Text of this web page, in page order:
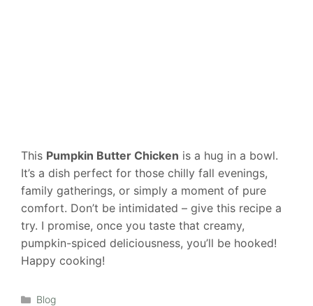
This Pumpkin Butter Chicken is a hug in a bowl.
It’s a dish perfect for those chilly fall evenings,
family gatherings, or simply a moment of pure
comfort. Don’t be intimidated – give this recipe a
try. I promise, once you taste that creamy,
pumpkin-spiced deliciousness, you’ll be hooked!
Happy cooking!
Categories
Blog